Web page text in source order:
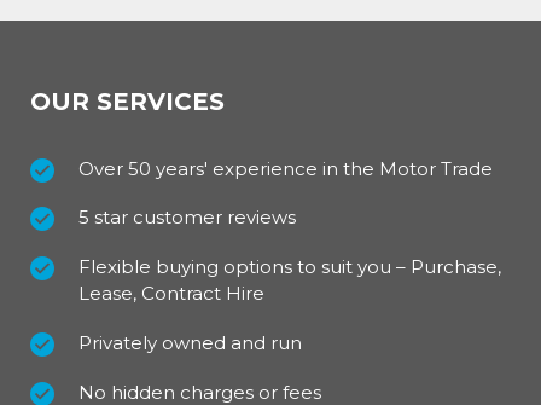
OUR SERVICES
Over 50 years' experience in the Motor Trade
5 star customer reviews
Flexible buying options to suit you – Purchase,
Lease, Contract Hire
Privately owned and run
No hidden charges or fees